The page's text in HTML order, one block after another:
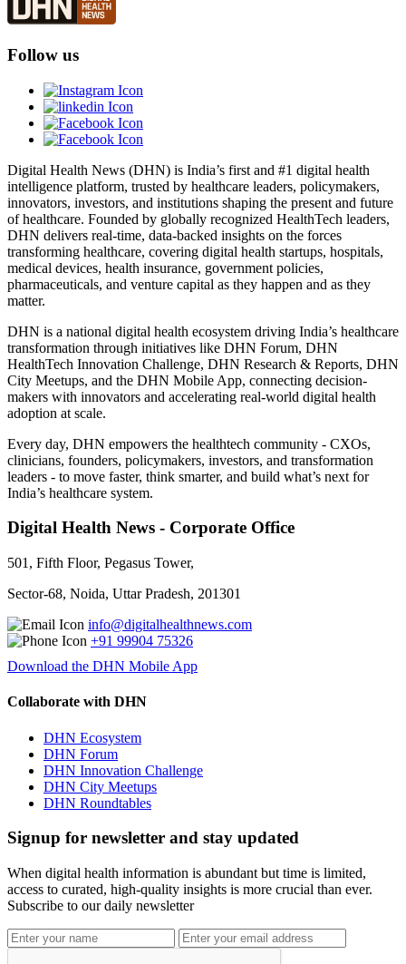
Follow us
Digital Health News (DHN) is India’s first and #1 digital health
intelligence platform, trusted by healthcare leaders, policymakers,
innovators, investors, and institutions shaping the present and future
of healthcare. Founded by globally recognized HealthTech leaders,
DHN delivers real-time, data-backed insights on the forces
transforming healthcare, covering digital health startups, hospitals,
medical devices, health insurance, government policies,
pharmaceuticals, and venture capital as they happen and as they
matter.
DHN is a national digital health ecosystem driving India’s healthcare
transformation through initiatives like DHN Forum, DHN
HealthTech Innovation Challenge, DHN Research & Reports, DHN
City Meetups, and the DHN Mobile App, connecting decision-
makers with innovators and accelerating real-world digital health
adoption at scale.
Every day, DHN empowers the healthtech community - CXOs,
clinicians, founders, policymakers, investors, and transformation
leaders - to move faster, think smarter, and build what’s next for
India’s healthcare system.
Digital Health News - Corporate Office
501, Fifth Floor, Pegasus Tower,
Sector-68, Noida, Uttar Pradesh, 201301
info@digitalhealthnews.com
+91 99904 75326
Download the DHN Mobile App
Collaborate with DHN
DHN Ecosystem
DHN Forum
DHN Innovation Challenge
DHN City Meetups
DHN Roundtables
Signup for newsletter and stay updated
When digital health information is abundant but time is limited,
access to curated, high-quality insights is more crucial than ever.
Subscribe to our daily newsletter